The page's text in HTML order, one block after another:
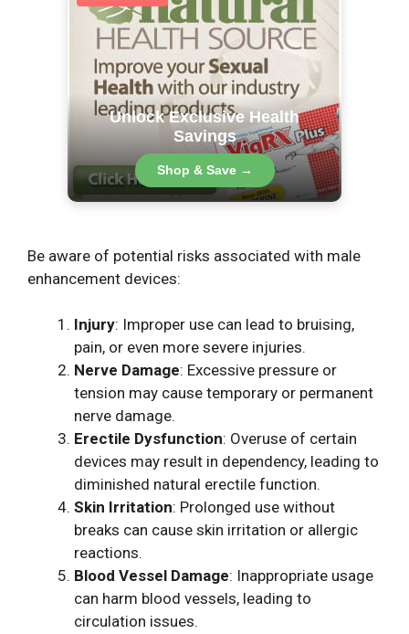
Unlock Exclusive Health
Savings
Shop & Save →
Be aware of potential risks associated with male
enhancement devices:
Injury: Improper use can lead to bruising,
pain, or even more severe injuries.
Nerve Damage: Excessive pressure or
tension may cause temporary or permanent
nerve damage.
Erectile Dysfunction: Overuse of certain
devices may result in dependency, leading to
diminished natural erectile function.
Skin Irritation: Prolonged use without
breaks can cause skin irritation or allergic
reactions.
Blood Vessel Damage: Inappropriate usage
can harm blood vessels, leading to
circulation issues.